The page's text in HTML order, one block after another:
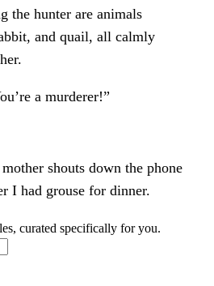
a murderer!”
shouts down the phone
I had grouse for dinner.
curated specifically for you.